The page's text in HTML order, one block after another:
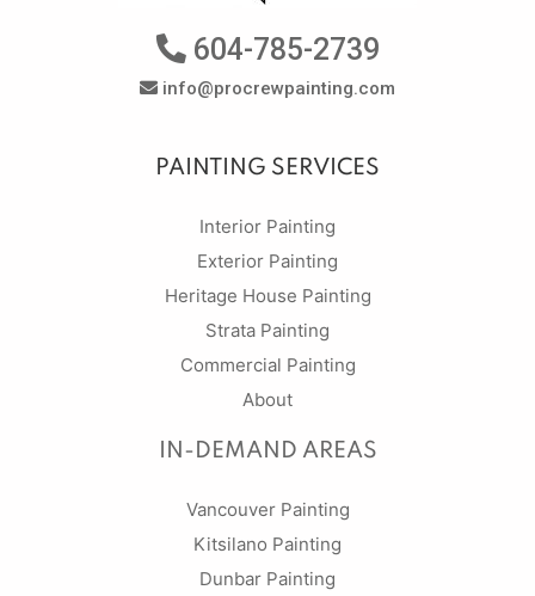
604-785-2739
info@procrewpainting.com
PAINTING SERVICES
Interior Painting
Exterior Painting
Heritage House Painting
Strata Painting
Commercial Painting
About
IN-DEMAND AREAS
Vancouver Painting
Kitsilano Painting
Dunbar Painting